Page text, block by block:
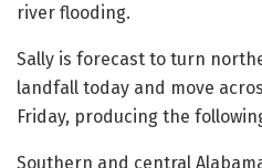
river flooding.
Sally is forecast to turn
landfall today and move
Friday, producing the
Southern and central